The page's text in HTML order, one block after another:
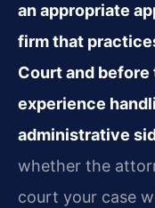
an appropriate
firm that
Court and before
experience
administrative
whether the
court your case